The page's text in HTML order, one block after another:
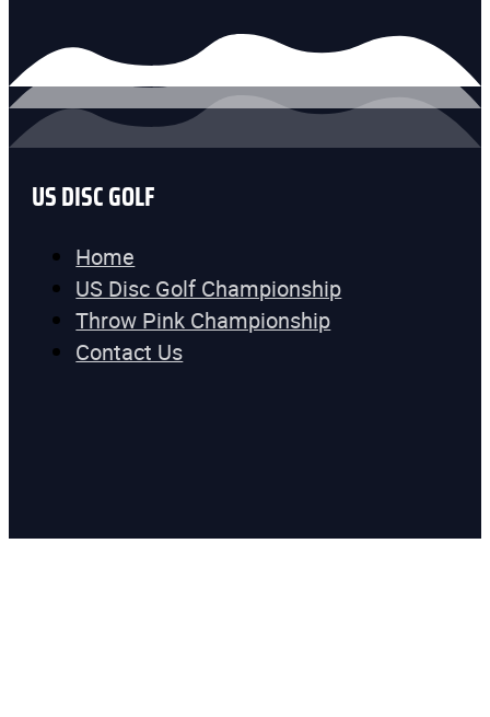
US DISC GOLF
Home
US Disc Golf Championship
Throw Pink Championship
Contact Us